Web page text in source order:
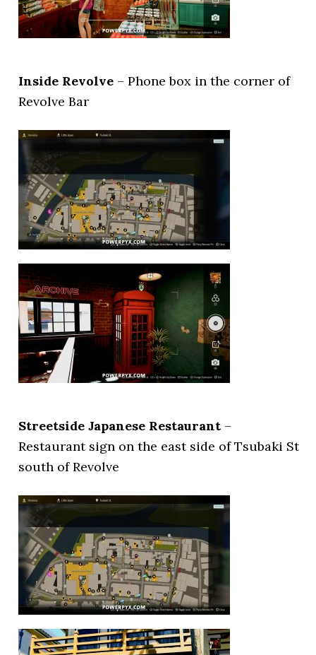
Inside Revolve – Phone box in the corner of
Revolve Bar
Streetside Japanese Restaurant –
Restaurant sign on the east side of Tsubaki St
south of Revolve